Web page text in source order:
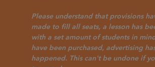
Please understand that provisions
made to fill all seats, a lesson has
with a set amount of students in
have been purchased, advertising
happened. This can't be undone if